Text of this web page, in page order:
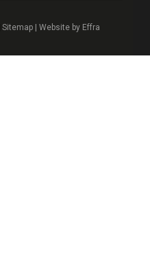
| Sitemap | Website by Effra